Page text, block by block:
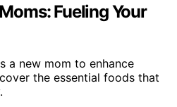
Fueling Your
a new mom to enhance
the essential foods that